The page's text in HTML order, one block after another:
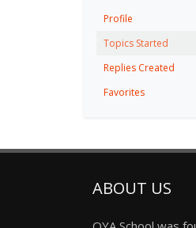
Profile
Topics Started
Replies Created
Favorites
ABOUT US